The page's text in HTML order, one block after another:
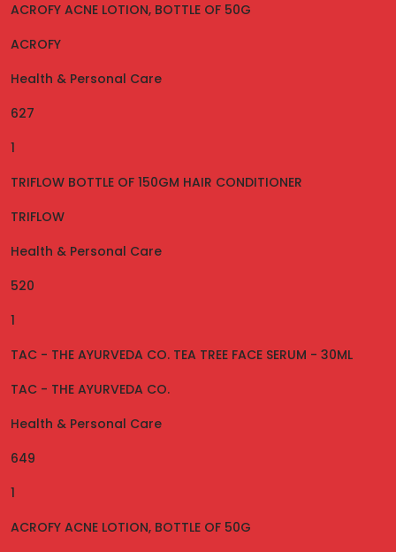
ACROFY ACNE LOTION, BOTTLE OF 50G
ACROFY
Health & Personal Care
627
1
TRIFLOW BOTTLE OF 150GM HAIR CONDITIONER
TRIFLOW
Health & Personal Care
520
1
TAC - THE AYURVEDA CO. TEA TREE FACE SERUM - 30ML
TAC - THE AYURVEDA CO.
Health & Personal Care
649
1
ACROFY ACNE LOTION, BOTTLE OF 50G